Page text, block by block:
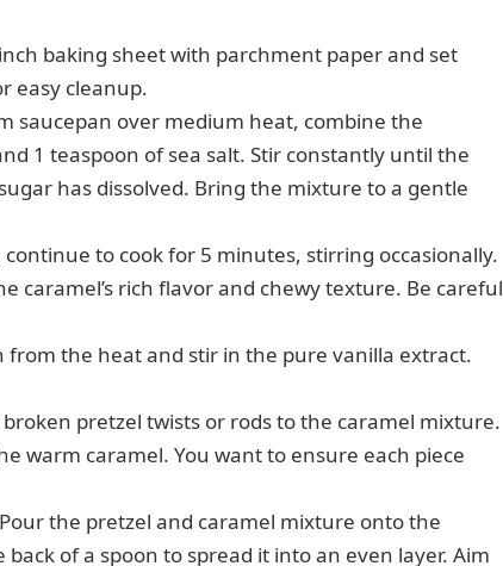
baking sheet with parchment paper and set
easy cleanup.
saucepan over medium heat, combine the
1 teaspoon of sea salt. Stir constantly until the
has dissolved. Bring the mixture to a gentle
to cook for 5 minutes, stirring occasionally.
caramel’s rich flavor and chewy texture. Be careful
from the heat and stir in the pure vanilla extract.
pretzel twists or rods to the caramel mixture.
warm caramel. You want to ensure each piece
Pour the pretzel and caramel mixture onto the
of a spoon to spread it into an even layer. Aim